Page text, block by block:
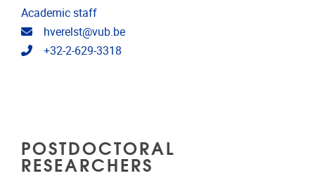
Academic staff
Email address
hverelst@vub.be
Telephone
+32-2-629-3318
POSTDOCTORAL
RESEARCHERS